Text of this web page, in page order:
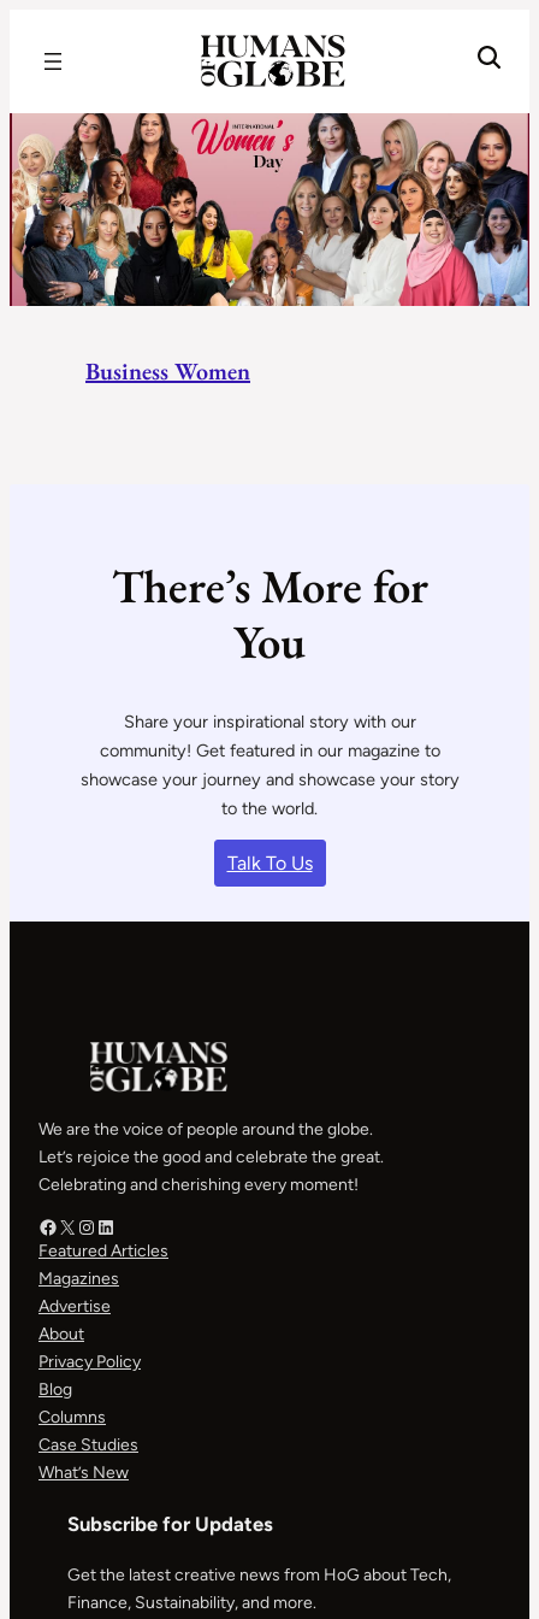
Business
Women
Business Women
There’s More for
You
Share your inspirational story with our
community! Get featured in our magazine to
showcase your journey and showcase your story
to the world.
Talk To Us
We are the voice of people around the globe.
Let’s rejoice the good and celebrate the great.
Celebrating and cherishing every moment!
Facebook – HOGX – HOG
Instagram – HOGLinkedIn
Featured Articles
Magazines
Advertise
About
Privacy Policy
Blog
Columns
Case Studies
What’s New
Subscribe for Updates
Get the latest creative news from HoG about Tech,
Finance, Sustainability, and more.